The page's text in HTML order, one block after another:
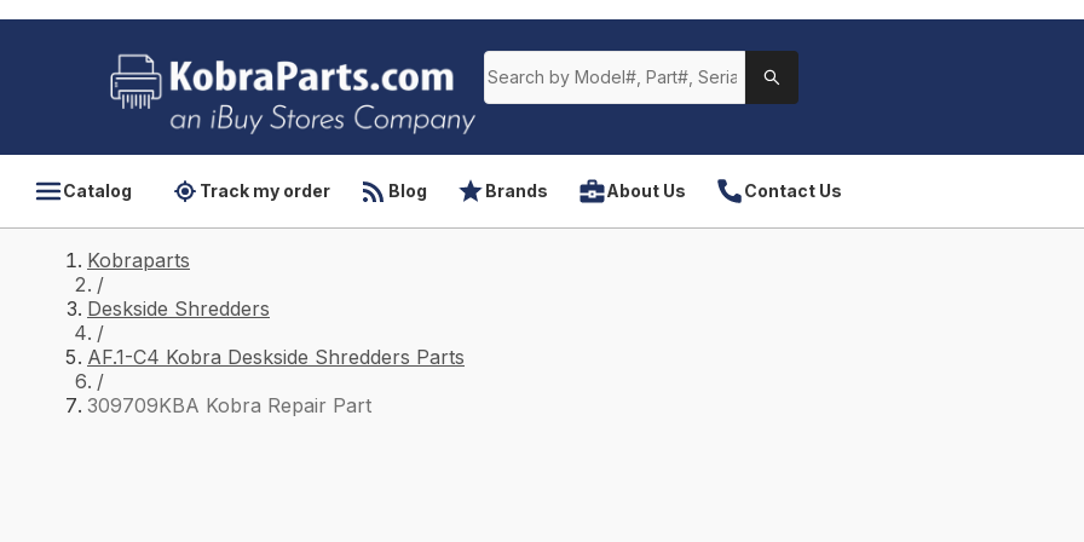
Catalog Track my order Blog Brands About Us Contact Us
Kobraparts
/
Deskside Shredders
/
AF.1-C4 Kobra Deskside Shredders Parts
/
309709KBA Kobra Repair Part